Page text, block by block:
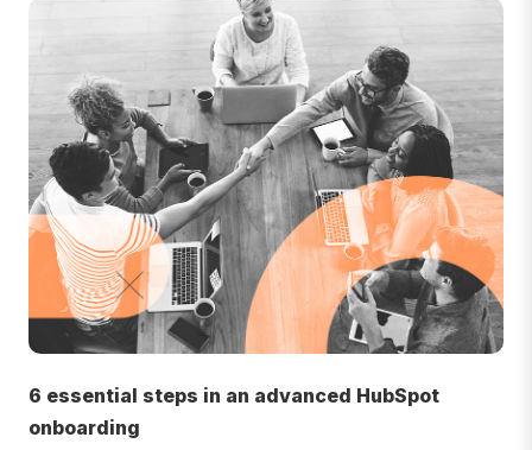
6 essential steps in an advanced HubSpot
onboarding